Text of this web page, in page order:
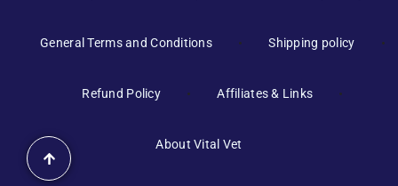
store and/or access device information. Consenting to these
adversely affect certain features and functions.
Accept
General Terms and Conditions Shipping policy
Refund Policy Affiliates & Links
About Vital Vet